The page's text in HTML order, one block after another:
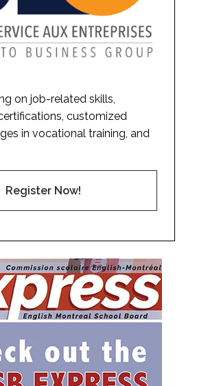
on job-related skills,
customized
in vocational training, and
Register Now!